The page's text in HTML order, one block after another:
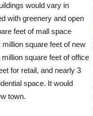
would vary in
with greenery and open
feet of mall space
square feet of new
square feet of office
for retail, and nearly 3
space. It would
town.